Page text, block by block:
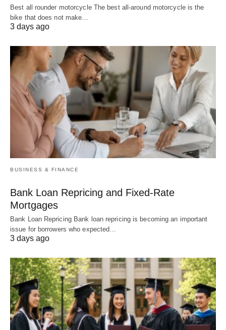
Best all rounder motorcycle The best all-around motorcycle is the
bike that does not make…
3 days ago
BUSINESS & FINANCE
Bank Loan Repricing and Fixed-Rate
Mortgages
Bank Loan Repricing Bank loan repricing is becoming an important
issue for borrowers who expected…
3 days ago